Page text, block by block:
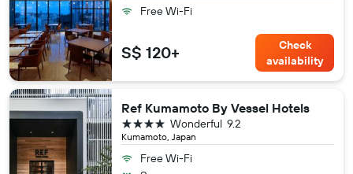
Free Wi-Fi
S$ 120+
Check
availability
Ref Kumamoto By Vessel Hotels
Kumamoto, Japan
9.2
Wonderful
4 stars
Free Wi-Fi